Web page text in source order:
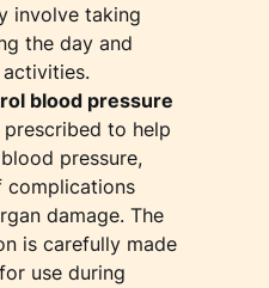
involve taking
the day and
blood pressure
to help
pressure,
complications
damage. The
is carefully made
use during